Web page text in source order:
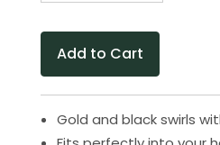
of of
Gold and black swirls